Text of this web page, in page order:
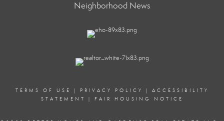
Neighborhood News
TERMS OF USE | PRIVACY POLICY | ACCESSIBILITY
STATEMENT
| FAIR HOUSING NOTICE